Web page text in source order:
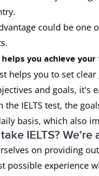
could be one
helps you achieve
helps you to set
and goals, it's
the IELTS test, the
basis, which also
IELTS?
on providing
possible experience